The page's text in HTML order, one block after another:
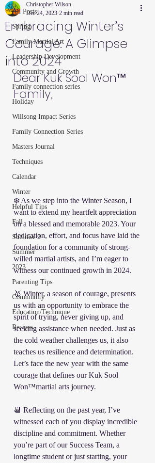
All Posts
Spring
Family Martial Art
Leadership Development
Community and Growth
Family connection series
Holiday
Willsong Impact Series
Family Connection Series
Masters Journal
Techniques
Calendar
Winter
Helpful Tips
Fall
Summer 2
Summer
2023
Parenting Tips
Community
Education/Technique
Recipes
Embracing Winter’s
Courage: A Glimpse
into 2024
Christopher Wilson
Dec 24, 2023 2 min read
Dear Kuk Sool Won™
Family,
❄️ As we step into the Winter Season, I
want to extend my heartfelt appreciation
on a blessed and memorable 2023. Your
dedication, effort, and focus have laid the
foundation for a community of strong-
willed martial artists, and I’m eager to
witness our continued growth in 2024.
🥇 Winter, a season of courage, presents
us with an opportunity to embrace the
spirit of trying, never giving up, and
seeking assistance when needed. Just as
the cold weather challenges us, it also
teaches us resilience and determination.
Let’s face the new year with the same
courage that defines our Kuk Sool
Won™️martial arts journey.
📆 Reflecting on the past year, I’ve
witnessed each of you display incredible
discipline and commitment. Whether
you’re part of our Success Team, a
longtime student or just starting, your